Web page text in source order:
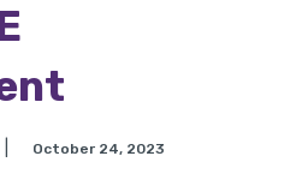
October 24, 2023